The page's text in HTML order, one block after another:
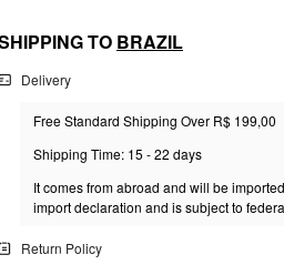
TO BRAZIL
Delivery
Free Standard Shipping Over R$ 199,00
Shipping Time: 15 - 22 days
It comes from abroad and will be
import declaration and is subject to
Return Policy